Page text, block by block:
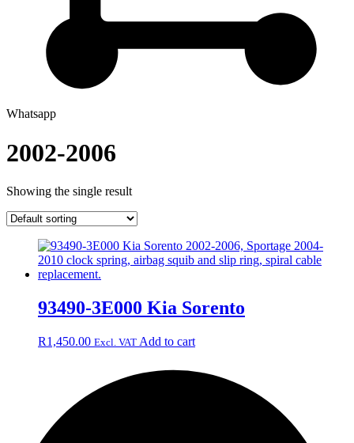
Whatsapp
2002-2006
Showing the single result
93490-3E000 Kia Sorento
R1,450.00 Excl. VAT Add to cart